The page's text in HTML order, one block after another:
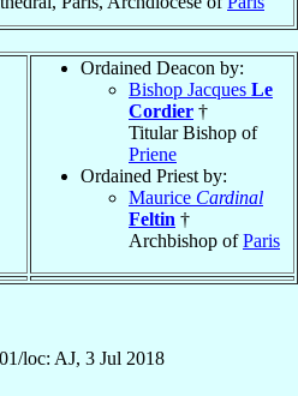
Ordained Deacon by:
Bishop Jacques Le
Cordier †
Titular Bishop of
Priene
Ordained Priest by:
Maurice Cardinal
Feltin †
Archbishop ofParis
loc: AJ, 3 Jul 2018